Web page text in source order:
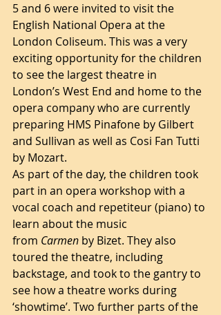
5 and 6 were invited to visit the
English National Opera at the
London Coliseum. This was a very
exciting opportunity for the children
to see the largest theatre in
London’s West End and home to the
opera company who are currently
preparing HMS Pinafone by Gilbert
and Sullivan as well as Cosi Fan Tutti
by Mozart.
As part of the day, the children took
part in an opera workshop with a
vocal coach and repetiteur (piano) to
learn about the music
from Carmen by Bizet. They also
toured the theatre, including
backstage, and took to the gantry to
see how a theatre works during
‘showtime’. Two further parts of the